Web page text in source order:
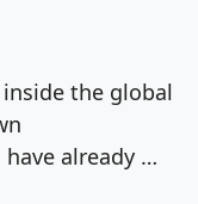
the global
already …